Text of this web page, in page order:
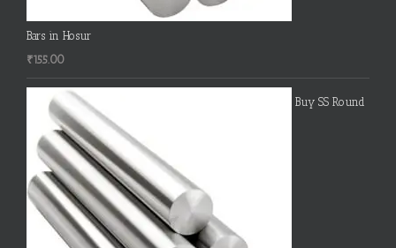
Bars in Hosur
₹155.00
Buy SS Round